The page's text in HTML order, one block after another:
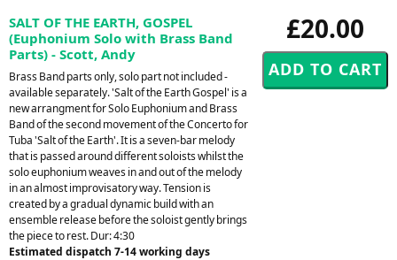
£20.00
SALT OF THE EARTH, GOSPEL
(Euphonium Solo with Brass Band
Parts) - Scott, Andy
Brass Band parts only, solo part not included -
available separately. 'Salt of the Earth Gospel' is a
new arrangment for Solo Euphonium and Brass
Band of the second movement of the Concerto for
Tuba 'Salt of the Earth'. It is a seven-bar melody
that is passed around different soloists whilst the
solo euphonium weaves in and out of the melody
in an almost improvisatory way. Tension is
created by a gradual dynamic build with an
ensemble release before the soloist gently brings
the piece to rest. Dur: 4:30
Estimated dispatch 7-14 working days